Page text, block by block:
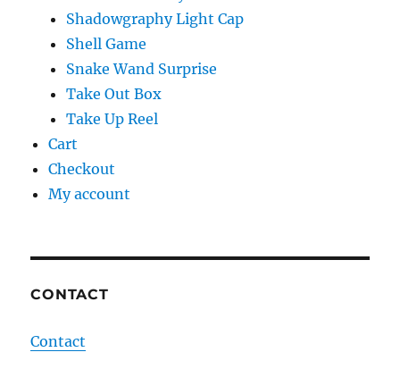
Shadowgraphy Light Cap
Shell Game
Snake Wand Surprise
Take Out Box
Take Up Reel
Cart
Checkout
My account
CONTACT
Contact